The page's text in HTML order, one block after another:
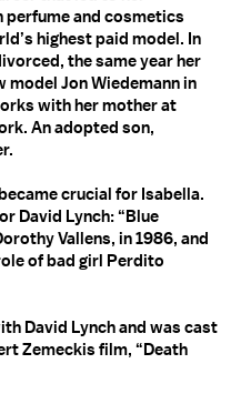
perfume and cosmetics
highest paid model. In
the same year her
Jon Wiedemann in
with her mother at
An adopted son,
crucial for Isabella.
David Lynch: “Blue
Vallens, in 1986, and
of bad girl Perdito
David Lynch and was cast
Zemeckis film, “Death